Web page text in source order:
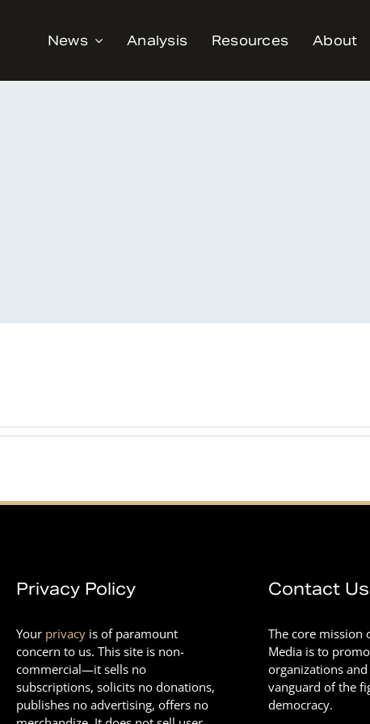
News Analysis Resources About
Privacy Policy
Your privacy is of paramount
concern to us. This site is non-
commercial—it sells no
subscriptions, solicits no donations,
publishes no advertising, offers no
Contact Us
The core mission
Media is to
organizations
vanguard of the
democracy.